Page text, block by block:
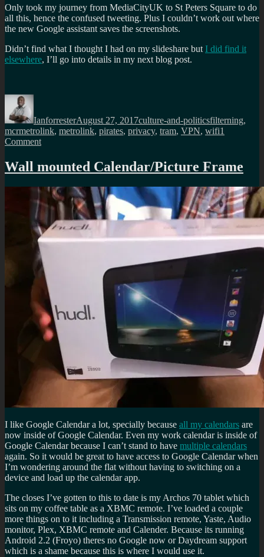
Only took my journey from MediaCityUK to St Peters Square to do
all this, hence the confused tweeting. Plus I couldn’t work out where
the new Google assistant saves the screenshots.
Didn’t find what I thought I had on my slideshare but I did find it
elsewhere, I’ll go into details in my next blog post.
Author
IanforresterAugust 27, 2017culture-and-politicsfilterning,
mcrmetrolink, metrolink, pirates, privacy, tram, VPN, wifi1
Commenton
are
regardless
what
say
Wall mounted Calendar/Picture Frame
I like Google Calendar a lot, specially because all my calendars are
now inside of Google Calendar. Even my work calendar is inside of
Google Calendar because I can’t stand to have multiple calendars
again. So it would be great to have access to Google Calendar when
I’m wondering around the flat without having to switching on a
device and load up the calendar app.
The closes I’ve gotten to this to date is my Archos 70 tablet which
sits on my coffee table as a XBMC remote. I’ve loaded a couple
more things on to it including a Transmission remote, Yaste, Audio
monitor, Plex, XBMC remote and Calender. Because its running
Android 2.2 (Froyo) theres no Google now or Daydream support
which is a shame because this is where I would use it.